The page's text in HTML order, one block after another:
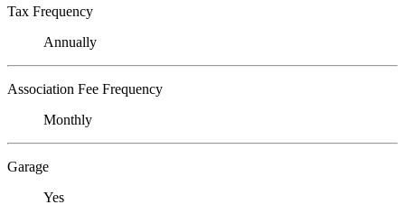
Tax Frequency
Annually
Association Fee Frequency
Monthly
Garage
Yes